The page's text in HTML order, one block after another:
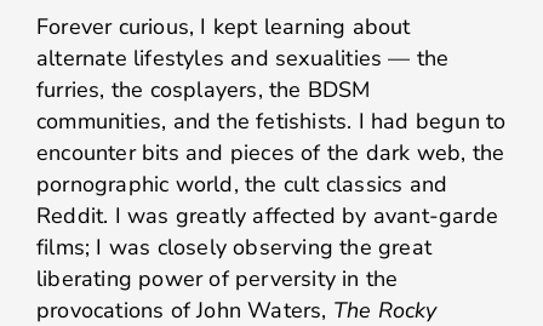
Forever curious, I kept learning about
alternate lifestyles and sexualities — the
furries, the cosplayers, the BDSM
communities, and the fetishists. I had begun to
encounter bits and pieces of the dark web, the
pornographic world, the cult classics and
Reddit. I was greatly affected by avant-garde
films; I was closely observing the great
liberating power of perversity in the
provocations of John Waters, The Rocky